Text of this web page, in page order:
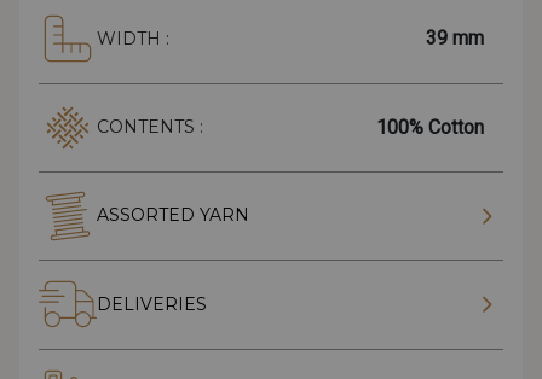
WIDTH : 39 mm
CONTENTS : 100% Cotton
ASSORTED YARN
DELIVERIES